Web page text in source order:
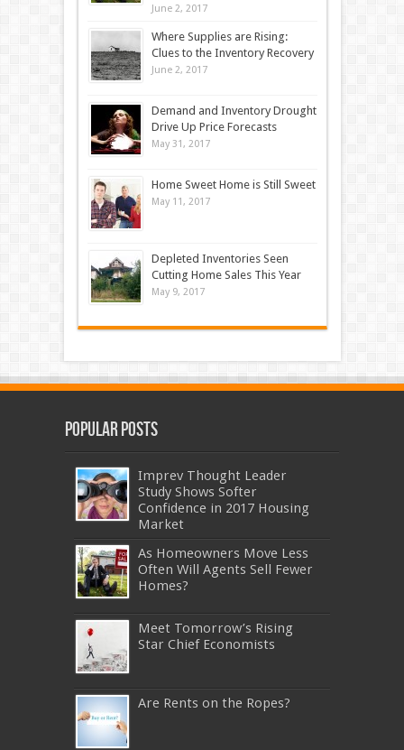
June 2, 2017
Where Supplies are Rising:
Clues to the Inventory Recovery
June 2, 2017
Demand and Inventory Drought
Drive Up Price Forecasts
May 31, 2017
Home Sweet Home is Still Sweet
May 11, 2017
Depleted Inventories Seen
Cutting Home Sales This Year
May 9, 2017
Popular Posts
Imprev Thought Leader
Study Shows Softer
Confidence in 2017 Housing
Market
As Homeowners Move Less
Often Will Agents Sell Fewer
Homes?
Meet Tomorrow’s Rising
Star Chief Economists
Are Rents on the Ropes?